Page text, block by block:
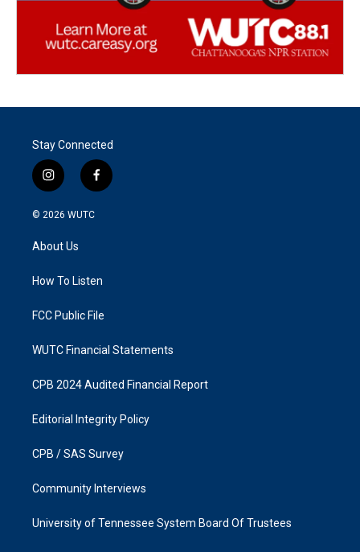
Stay Connected
i
n
s
g
a
f
a
k
© 2026 WUTC
About Us
How To Listen
FCC Public File
WUTC Financial Statements
CPB 2024 Audited Financial Report
Editorial Integrity Policy
CPB / SAS Survey
Community Interviews
University of Tennessee System Board Of Trustees